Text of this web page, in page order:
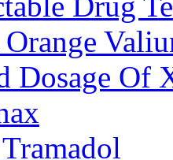
Dosage Of